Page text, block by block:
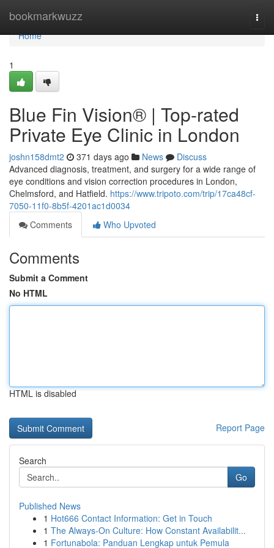
bookmarkwuzz
Home
Home
1
Blue Fin Vision® | Top-rated
Private Eye Clinic in London
joshn158dmt2 371 days ago News
Discuss
Advanced diagnosis, treatment, and surgery for a wide range of
eye conditions and vision correction procedures in London,
Chelmsford, and Hatfield. https://www.tripoto.com/trip/17ca48cf-
7050-11f0-8b5f-4201ac1d0034
Comments
Who Upvoted
Comments
Submit a Comment
No HTML
HTML is disabled
Report Page
Search
Go
Published News
1 Hot666 Contact Information: Get in Touch
1 The Always-On Culture: How Constant Availabilit...
1 Fortunabola: Panduan Lengkap untuk Pemula